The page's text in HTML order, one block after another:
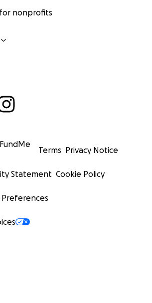
nonprofits
Terms Privacy Notice
Statement Cookie Policy
Preferences